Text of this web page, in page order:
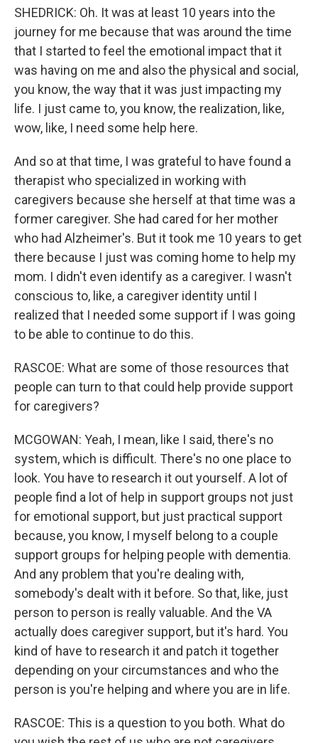
SHEDRICK: Oh. It was at least 10 years into the
journey for me because that was around the time
that I started to feel the emotional impact that it
was having on me and also the physical and social,
you know, the way that it was just impacting my
life. I just came to, you know, the realization, like,
wow, like, I need some help here.
And so at that time, I was grateful to have found a
therapist who specialized in working with
caregivers because she herself at that time was a
former caregiver. She had cared for her mother
who had Alzheimer's. But it took me 10 years to get
there because I just was coming home to help my
mom. I didn't even identify as a caregiver. I wasn't
conscious to, like, a caregiver identity until I
realized that I needed some support if I was going
to be able to continue to do this.
RASCOE: What are some of those resources that
people can turn to that could help provide support
for caregivers?
MCGOWAN: Yeah, I mean, like I said, there's no
system, which is difficult. There's no one place to
look. You have to research it out yourself. A lot of
people find a lot of help in support groups not just
for emotional support, but just practical support
because, you know, I myself belong to a couple
support groups for helping people with dementia.
And any problem that you're dealing with,
somebody's dealt with it before. So that, like, just
person to person is really valuable. And the VA
actually does caregiver support, but it's hard. You
kind of have to research it and patch it together
depending on your circumstances and who the
person is you're helping and where you are in life.
RASCOE: This is a question to you both. What do